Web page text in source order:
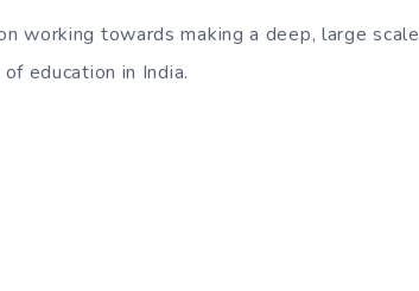
working towards making a deep, large scale
education in India.